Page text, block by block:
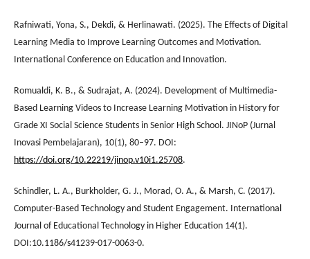
Rafniwati, Yona, S., Dekdi, & Herlinawati. (2025). The Effects of Digital
Learning Media to Improve Learning Outcomes and Motivation.
International Conference on Education and Innovation.
Romualdi, K. B., & Sudrajat, A. (2024). Development of Multimedia-
Based Learning Videos to Increase Learning Motivation in History for
Grade XI Social Science Students in Senior High School. JINoP (Jurnal
Inovasi Pembelajaran), 10(1), 80–97. DOI:
https://doi.org/10.22219/jinop.v10i1.25708.
Schindler, L. A., Burkholder, G. J., Morad, O. A., & Marsh, C. (2017).
Computer-Based Technology and Student Engagement. International
Journal of Educational Technology in Higher Education 14(1).
DOI:10.1186/s41239-017-0063-0.